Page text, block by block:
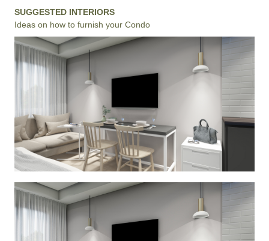
SUGGESTED INTERIORS
Ideas on how to furnish your Condo